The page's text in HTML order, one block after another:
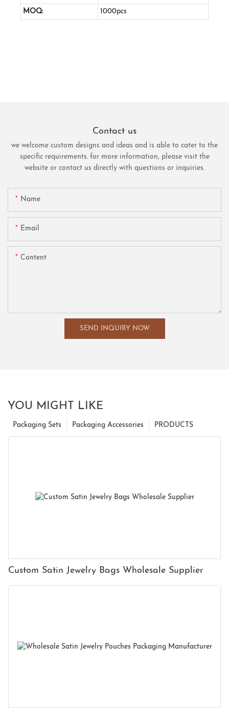
MOQ: 1000pcs
Contact us
we welcome custom designs and ideas and is able to cater to the
specific requirements. for more information, please visit the
website or contact us directly with questions or inquiries.
Name
Email
Content
SEND INQUIRY NOW
YOU MIGHT LIKE
PRODUCTS
Packaging Accessories
Packaging Sets
Custom Satin Jewelry Bags Wholesale Supplier